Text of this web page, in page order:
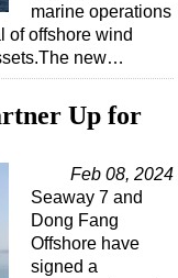
marine operations
of offshore wind
new…
Up for
Feb 08, 2024
Seaway 7 and
Dong Fang
Offshore have
signed a